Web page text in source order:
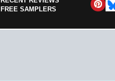
FREE SAMPLERS